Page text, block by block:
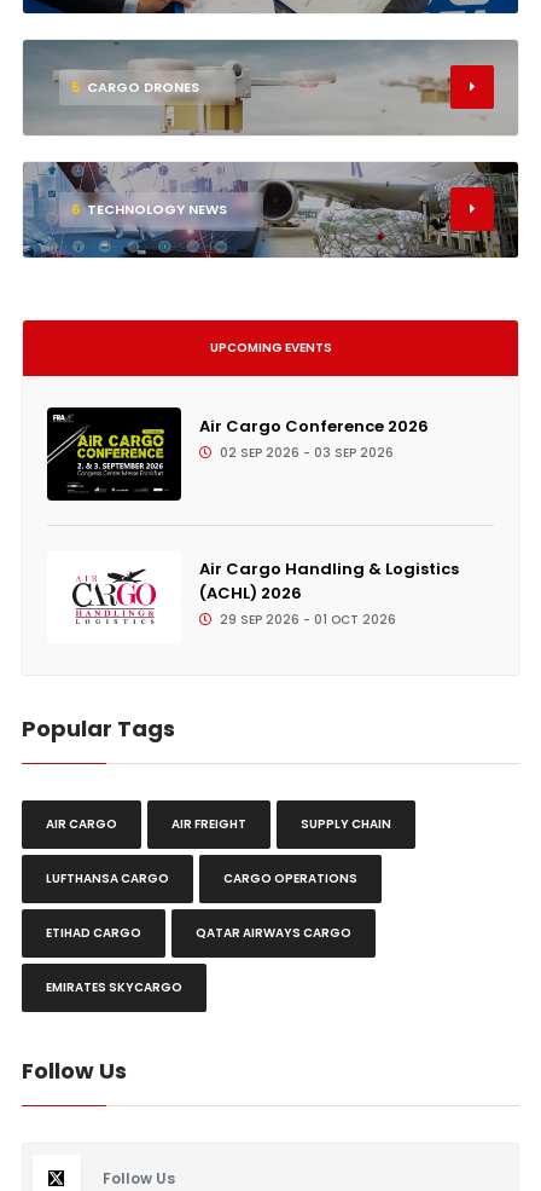
5 CARGO DRONES
6 TECHNOLOGY NEWS
UPCOMING EVENTS
Air Cargo Conference 2026
02 SEP 2026 - 03 SEP 2026
Air Cargo Handling & Logistics
(ACHL) 2026
29 SEP 2026 - 01 OCT 2026
Popular Tags
AIR CARGO AIR FREIGHT SUPPLY CHAIN
LUFTHANSA CARGO CARGO OPERATIONS
ETIHAD CARGO QATAR AIRWAYS CARGO
EMIRATES SKYCARGO
Follow Us
Follow Us